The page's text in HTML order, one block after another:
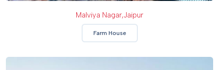
Malviya Nagar,jaipur
Farm House